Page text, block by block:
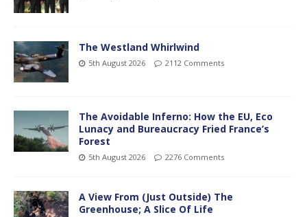
The Westland Whirlwind
5th August 2026 2112 Comments
The Avoidable Inferno: How the EU, Eco
Lunacy and Bureaucracy Fried France’s
Forest
5th August 2026 2276 Comments
A View From (Just Outside) The
Greenhouse; A Slice Of Life